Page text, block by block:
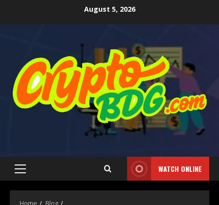
August 5, 2026
WATCH ONLINE
Home
Blog